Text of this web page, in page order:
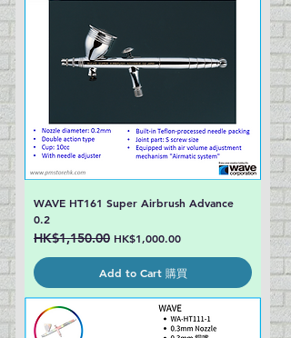
WAVE HT161 Super Airbrush Advance
0.2
Regular Price
HK$1,150.00 Sale Price
HK$1,000.00
Add to Cart 購買